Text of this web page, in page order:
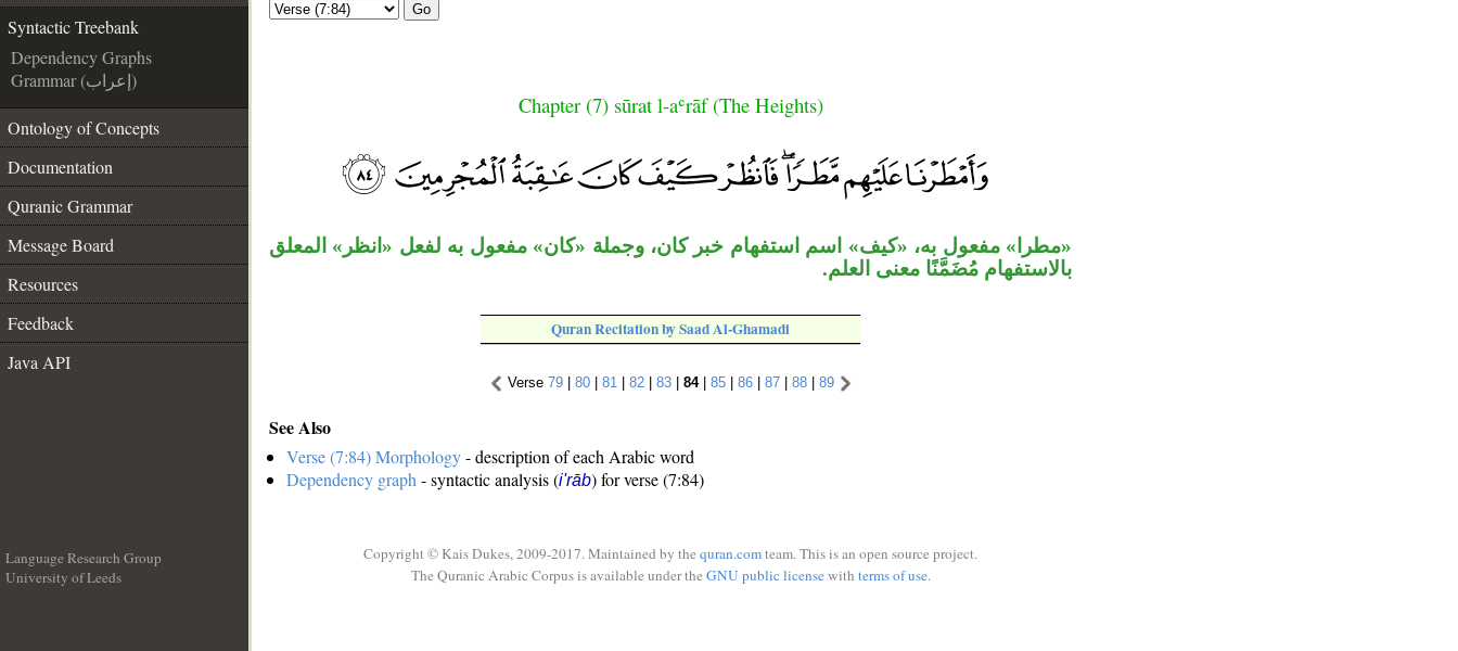
Syntactic Treebank
Dependency Graphs
Grammar (إعراب)
Ontology of Concepts
Documentation
Quranic Grammar
Message Board
Resources
Feedback
Java API
Go
Chapter (7) sūrat l-aʿrāf (The Heights)
«مطرا» مفعول به، «كيف» اسم استفهام خبر كان، وجملة «كان» مفعول به لفعل «انظر» المعلق
بالاستفهام مُضَمَّنًا معنى العلم.
Quran Recitation by Saad Al-Ghamadi
Verse 79| 80| 81 82| 83| 84| 85| 86| 87| 88| 89
See Also
Verse (7:84) Morphology- description of each Arabic word
Dependency graph- syntactic analysis (i'rāb) for verse (7:84)
Language Research Group
University of Leeds
Copyright © Kais Dukes, 2009-2017. Maintained by the quran.comteam. This is an open source project.
The Quranic Arabic Corpus is available under the GNU public licensewith terms of use.